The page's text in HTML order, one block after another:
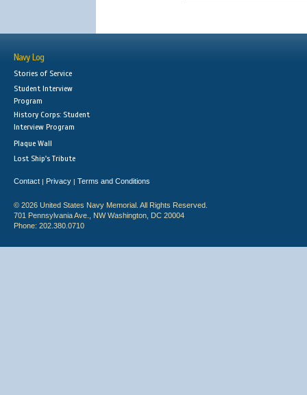
Navy Log
Stories of Service
Student Interview
Program
History Corps: Student
Interview Program
Plaque Wall
Lost Ship's Tribute
Contact | Privacy | Terms and Conditions
© 2026 United States Navy Memorial. All Rights Reserved.
701 Pennsylvania Ave., NW Washington, DC 20004
Phone: 202.380.0710